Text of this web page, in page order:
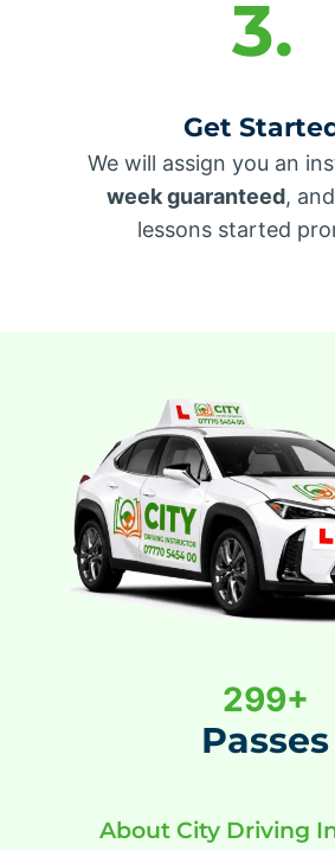
3.
Get
We will assign you an
week guaranteed,
lessons started
300+
Passes
About City Driving